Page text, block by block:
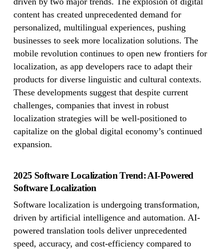
content has created unprecedented demand for
personalized, multilingual experiences, pushing
businesses to seek more localization solutions. The
mobile revolution continues to open new frontiers for
localization, as app developers race to adapt their
products for diverse linguistic and cultural contexts.
These developments suggest that despite current
challenges, companies that invest in robust
localization strategies will be well-positioned to
capitalize on the global digital economy’s continued
expansion.
2025 Software Localization Trend: AI-Powered
Software Localization
Software localization is undergoing transformation,
driven by artificial intelligence and automation. AI-
powered translation tools deliver unprecedented
speed, accuracy, and cost-efficiency compared to